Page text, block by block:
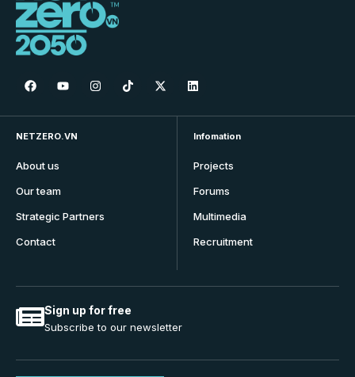
NETZERO.VN
About us
Our team
Strategic Partners
Contact
Infomation
Projects
Forums
Multimedia
Recruitment
Sign up for free
Subscribe to our newsletter